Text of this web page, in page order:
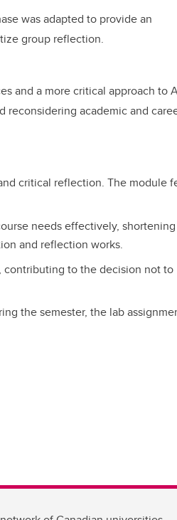
was adapted to provide an
group reflection.
and a more critical approach to
reconsidering academic and
critical reflection. The module
needs effectively,
and reflection works.
contributing to the decision not to
the semester, the lab